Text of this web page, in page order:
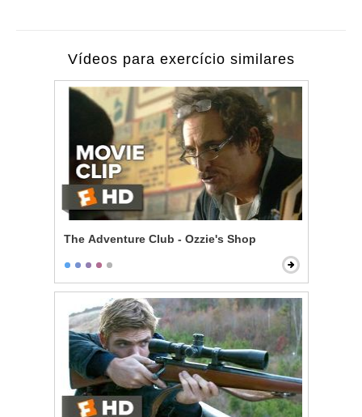
Vídeos para exercício similares
The Adventure Club - Ozzie's Shop